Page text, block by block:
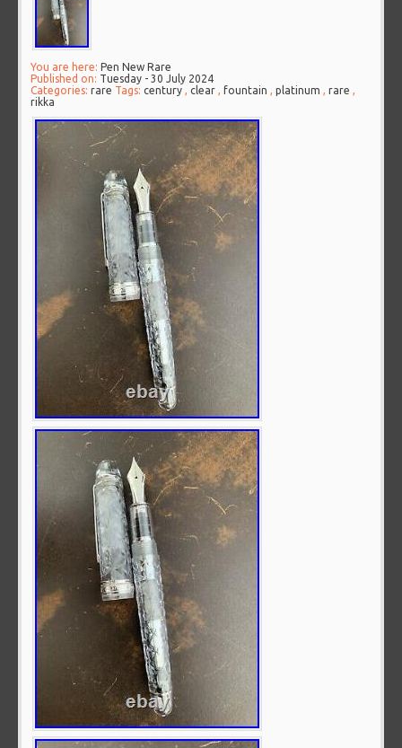
You are here: Pen New Rare
Published on: Tuesday - 30 July 2024
Categories:rare Tags:century ,clear ,fountain ,platinum ,rare ,
rikka